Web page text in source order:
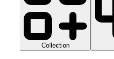
Collection